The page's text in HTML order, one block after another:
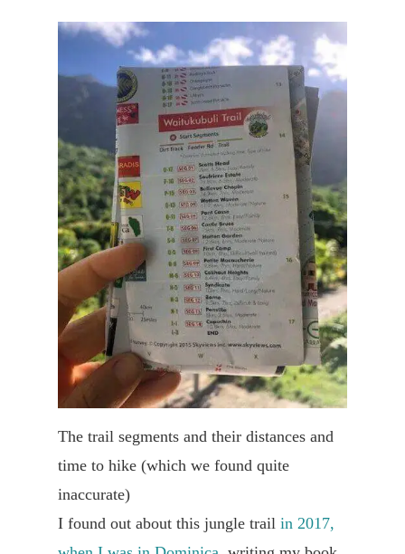
The trail segments and their distances and
time to hike (which we found quite
inaccurate)
I found out about this jungle trail in 2017,